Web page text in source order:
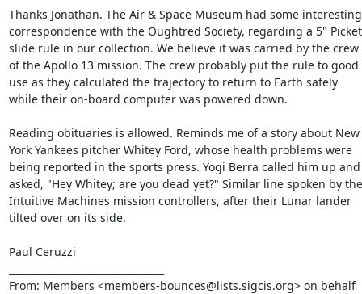
Thanks Jonathan. The Air & Space Museum had some interesting
correspondence with the Oughtred Society, regarding a 5"
slide rule in our collection. We believe it was carried by the crew
of the Apollo 13 mission. The crew probably put the rule to good
use as they calculated the trajectory to return to Earth safely
while their on-board computer was powered down.
Reading obituaries is allowed. Reminds me of a story about New
York Yankees pitcher Whitey Ford, whose health problems were
being reported in the sports press. Yogi Berra called him up and
asked, "Hey Whitey; are you dead yet?" Similar line spoken by the
Intuitive Machines mission controllers, after their Lunar lander
tilted over on its side.
Paul Ceruzzi
From: Members <members-bounces@lists.sigcis.org> on behalf